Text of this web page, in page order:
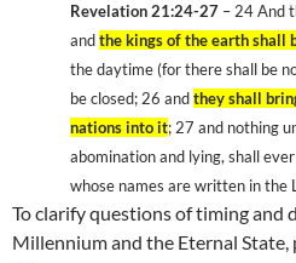
Revelation 21:24-27 – 24And
andthe kings of the earth shall
the daytime (for there shall be
be closed; 26 andthey shall
nations into it; 27 and nothing
abomination and lying, shall
whose names are written in the
To clarify questions of timing and
Millennium and the Eternal State,